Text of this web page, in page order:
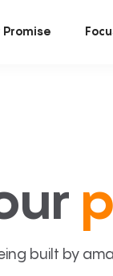
Promise
built by